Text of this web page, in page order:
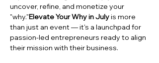
uncover, refine, and monetize your
"why."Elevate Your Why in July is more
than just an event — it's a launchpad for
passion-led entrepreneurs ready to align
their mission with their business.